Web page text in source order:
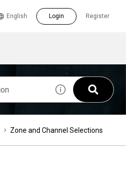
Register
English Login
Zone and Channel Selections